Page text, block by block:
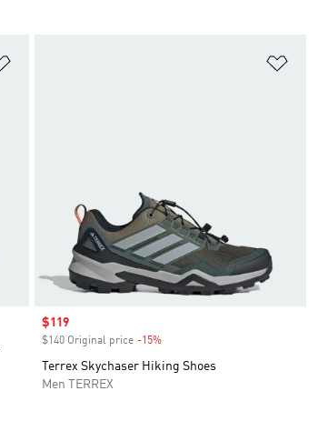
Sale price
$119
$140 Original price -15%Discount
Terrex Skychaser Hiking Shoes
Men TERREX